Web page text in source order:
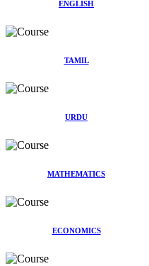
ENGLISH
TAMIL
URDU
MATHEMATICS
ECONOMICS